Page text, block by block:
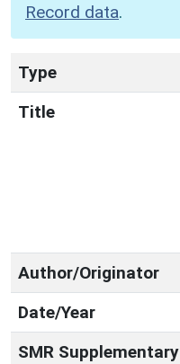
Record data.
Type
Title
Author/Originator
Date/Year
SMR Supplementary